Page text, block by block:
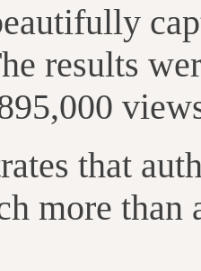
results
that
more